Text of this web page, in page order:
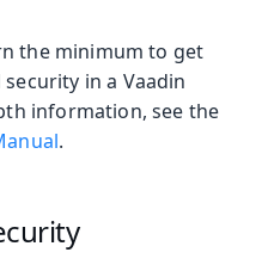
the minimum to get
in a Vaadin
information, see the
.